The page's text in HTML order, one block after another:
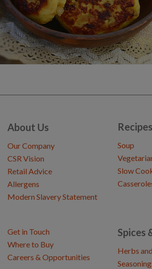
About Us
Our Company
CSR Vision
Retail Advice
Allergens
Modern Slavery Statement
Recipes
Soup
Slow
Spices
Herbs
Get in Touch
Where to Buy
Careers & Opportunities